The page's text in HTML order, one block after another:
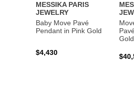
MESSIKA PARIS
JEWELRY
Baby Move Pavé
Pendant in Pink Gold
$4,430